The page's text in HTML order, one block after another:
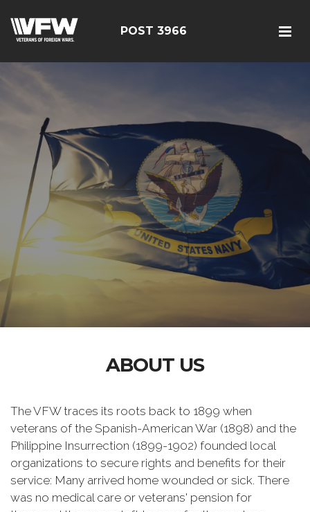
POST 3966
ABOUT US
The VFW traces its roots back to 1899 when
veterans of the Spanish-American War (1898) and the
Philippine Insurrection (1899-1902) founded local
organizations to secure rights and benefits for their
service: Many arrived home wounded or sick. There
was no medical care or veterans' pension for